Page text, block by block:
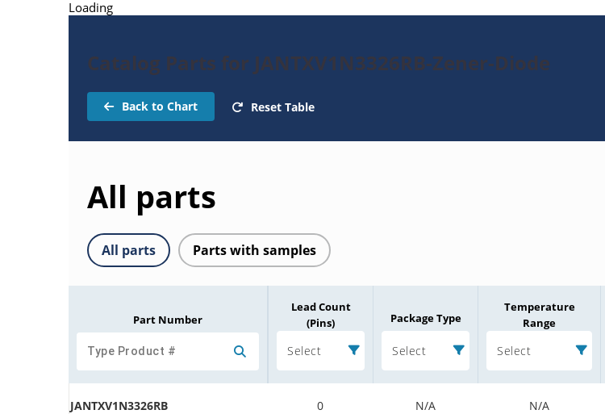
Loading
Catalog Parts for JANTXV1N3326RB-Zener-Diode
Back to Chart Reset Table
All parts
All parts Parts with samples
Part Number
Lead Count
(Pins)
Select
Package Type
Select
Temperature
Range
Select
JANTXV1N3326RB
0 N/A N/A